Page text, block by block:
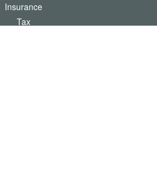
Insurance
Tax